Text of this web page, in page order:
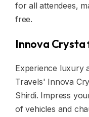
for all attendees,
free.
Innova Crysta
Experience luxury
Travels' Innova
Shirdi. Impress
of vehicles and